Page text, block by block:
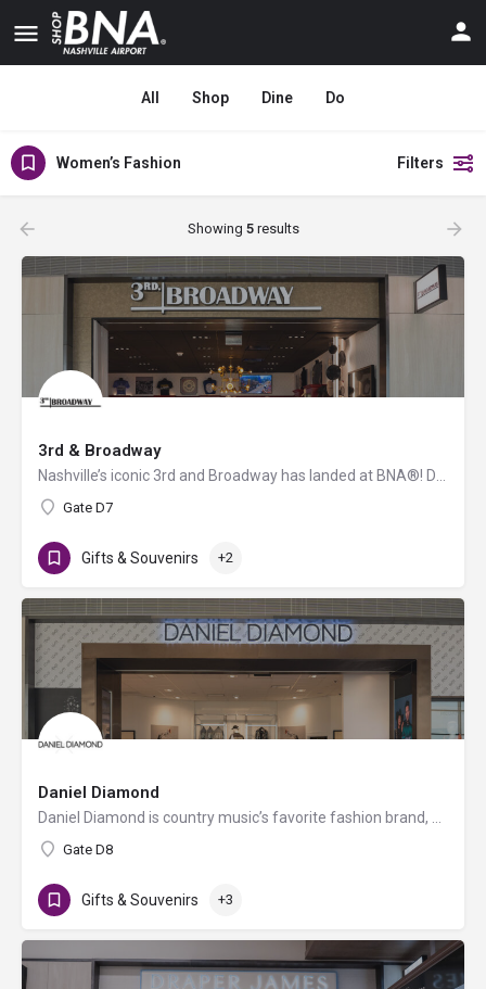
All Shop Dine Do
Women’s Fashion Filters
Showing 5results
3rd & Broadway
Gate D7
Gifts & Souvenirs +2
Daniel Diamond
Gate D8
Gifts & Souvenirs +3